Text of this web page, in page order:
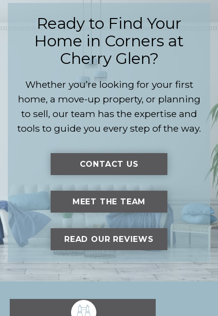
Ready to Find Your
Home in Corners at
Cherry Glen?
Whether you’re looking for your first
home, a move-up property, or planning
to sell, our team has the expertise and
tools to guide you every step of the way.
CONTACT US
MEET THE TEAM
READ OUR REVIEWS